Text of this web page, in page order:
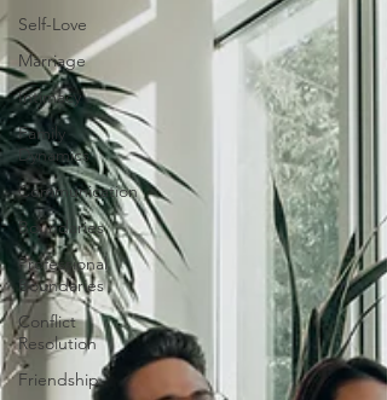
Self-Love
Marriage
Intimacy
Family
Dynamics
Communication
Boundaries
Professional
Boundaries
Conflict
Resolution
Friendship